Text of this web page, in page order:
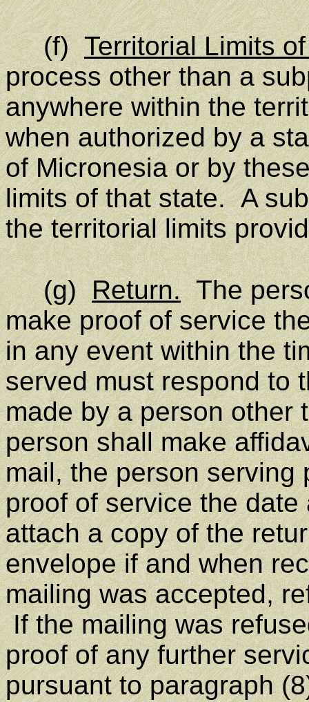
(f)Territorial Limits
process other than a
anywhere within the
when authorized by a
of Micronesia or by
limits of that state. A
the territorial limits
(g)Return.The
make proof of service
in any event within the
served must respond to
made by a person other
person shall make
mail, the person serving
proof of service the
attach a copy of the
envelope if and when
mailing was accepted,
If the mailing was
proof of any further
pursuant to paragraph